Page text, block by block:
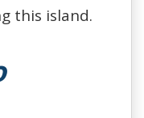
this island.